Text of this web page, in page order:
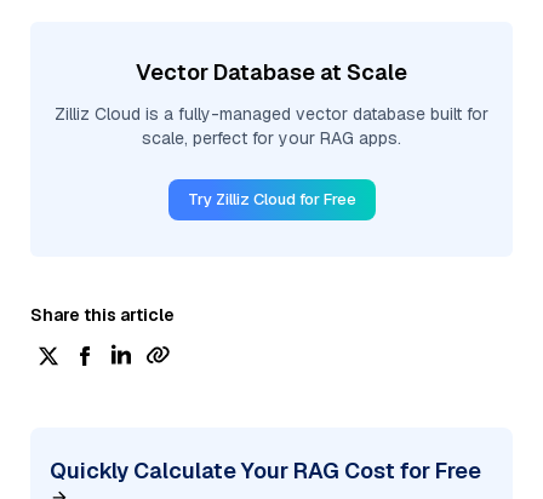
Vector Database at Scale
Zilliz Cloud is a fully-managed vector database built for
scale, perfect for your RAG apps.
Try Zilliz Cloud for Free
Share this article
Quickly Calculate Your RAG Cost for Free